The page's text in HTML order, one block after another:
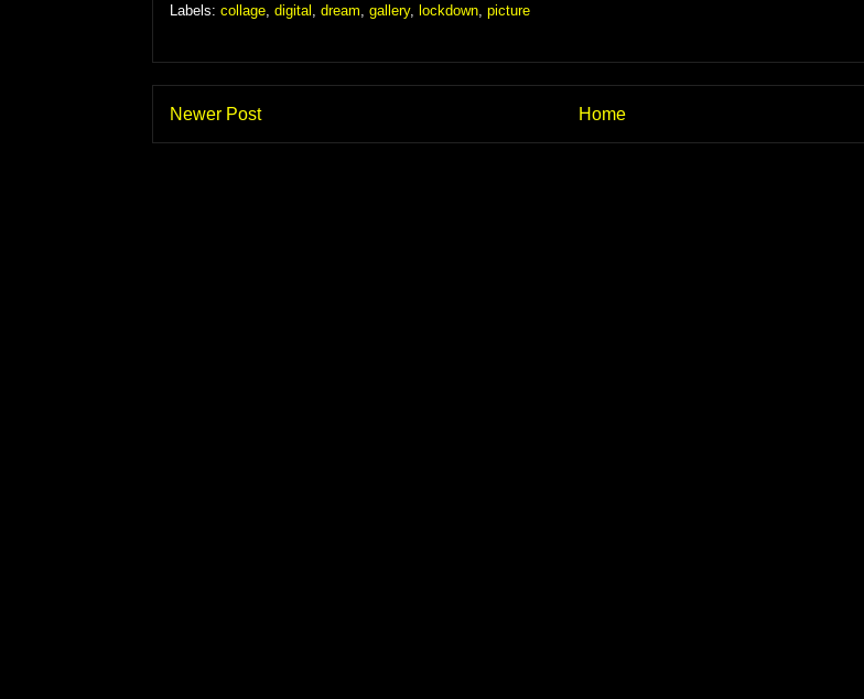
Labels: collage digital dream gallery, lockdown picture
Newer Post Home